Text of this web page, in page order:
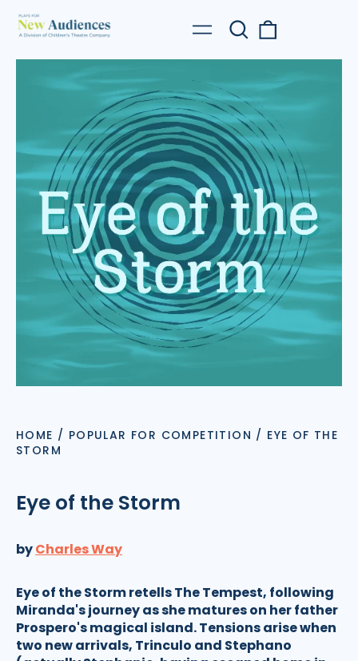
Menu
Search
our
site
HOME / POPULAR FOR COMPETITION / EYE OF THE
STORM
Eye of the Storm
byCharles Way
Eye of the Storm retells The Tempest, following
Miranda's journey as she matures on her father
Prospero's magical island. Tensions arise when
two new arrivals, Trinculo and Stephano